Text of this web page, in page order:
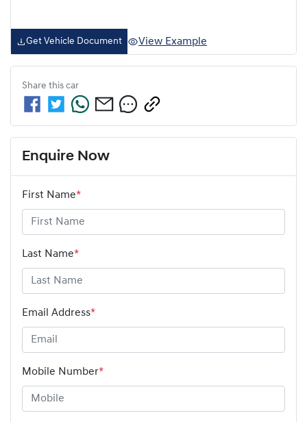
Get Vehicle Document View Example
Share this car
Enquire Now
First Name*
Last Name*
Email Address*
Mobile Number*